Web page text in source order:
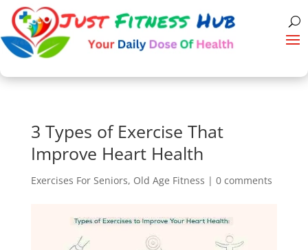
3 Types of Exercise That
Improve Heart Health
Exercises For Seniors, Old Age Fitness | 0 comments